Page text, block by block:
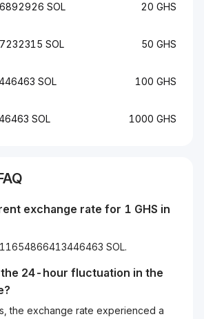
SOL 20 GHS
SOL 50 GHS
SOL 100 GHS
SOL 1000 GHS
exchange rate for 1 GHS in
SOL.
the 24-hour fluctuation in the
the exchange rate experienced a